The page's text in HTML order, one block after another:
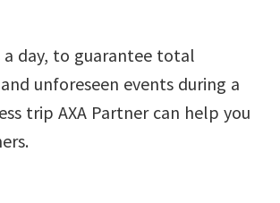
day, to guarantee total
unforeseen events during a
trip AXA Partner can help you